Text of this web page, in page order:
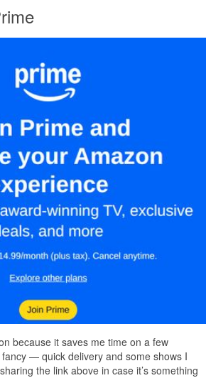
because it saves me time on a few
— quick delivery and some shows I
the link above in case it’s something